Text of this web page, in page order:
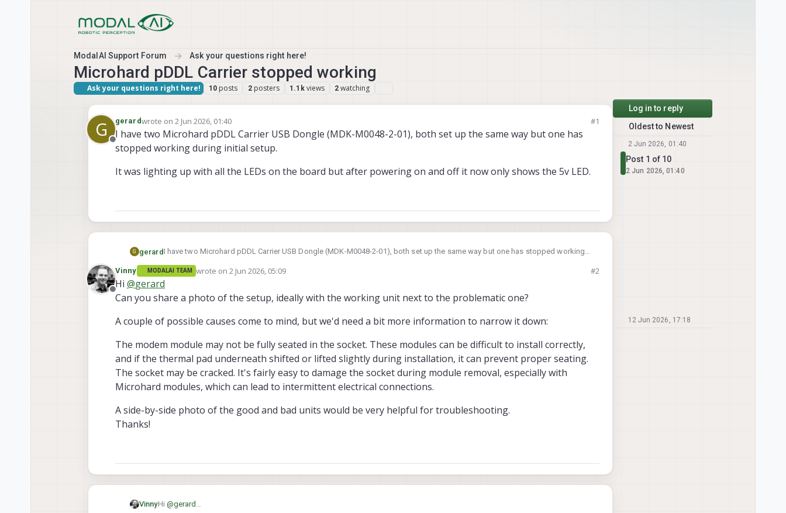
ModalAI Support Forum Ask your questions right here!
Microhard pDDL Carrier stopped working
Ask your questions right here! 10 posts 2 posters 1.1k views 2 watching
G
Offline
gerardwrote on 2 Jun 2026, 01:40
last edited by #1
I have two Microhard pDDL Carrier USB Dongle (MDK-M0048-2-01), both set up the same way but one has
stopped working during initial setup.
It was lighting up with all the LEDs on the board but after powering on and off it now only shows the 5v LED.
G gerardI have two Microhard pDDL Carrier USB Dongle (MDK-M0048-2-01), both set up the same way but one has stopped working
It was lighting up with all the LEDs on the board but after powering on and off it now only shows the 5v LED.
Offline
Vinny MODALAI TEAM wrote on2 Jun 2026, 05:09
last edited by #2
Hi @gerard
Can you share a photo of the setup, ideally with the working unit next to the problematic one?
A couple of possible causes come to mind, but we'd need a bit more information to narrow it down:
The modem module may not be fully seated in the socket. These modules can be difficult to install correctly,
and if the thermal pad underneath shifted or lifted slightly during installation, it can prevent proper seating.
The socket may be cracked. It's fairly easy to damage the socket during module removal, especially with
Microhard modules, which can lead to intermittent electrical connections.
A side-by-side photo of the good and bad units would be very helpful for troubleshooting.
Thanks!
VinnyHi @gerard
Log in to reply
Oldest to Newest
2 Jun 2026, 01:40
Post 1 of 10
2 Jun 2026, 01:40
12 Jun 2026, 17:18